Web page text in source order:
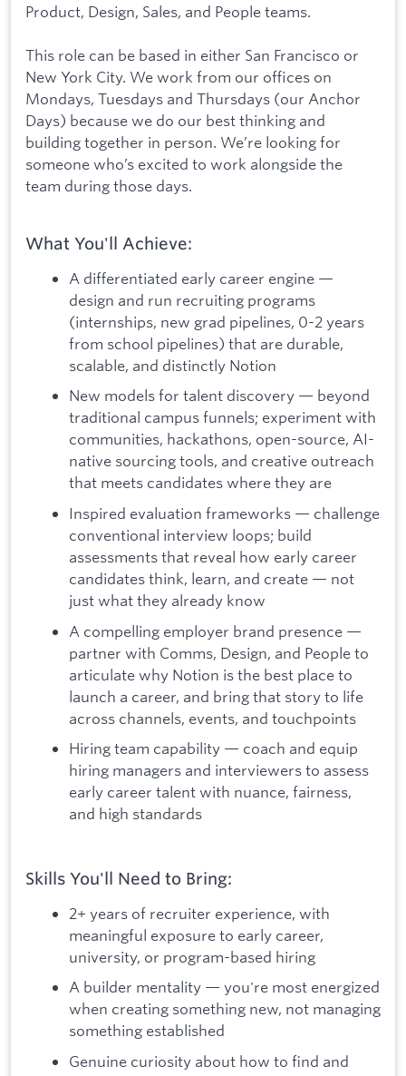
Product, Design, Sales, and People teams.
This role can be based in either San Francisco or
New York City. We work from our offices on
Mondays, Tuesdays and Thursdays (our Anchor
Days) because we do our best thinking and
building together in person. We’re looking for
someone who’s excited to work alongside the
team during those days.
What You'll Achieve:
A differentiated early career engine —
design and run recruiting programs
(internships, new grad pipelines, 0-2 years
from school pipelines) that are durable,
scalable, and distinctly Notion
New models for talent discovery — beyond
traditional campus funnels; experiment with
communities, hackathons, open-source, AI-
native sourcing tools, and creative outreach
that meets candidates where they are
Inspired evaluation frameworks — challenge
conventional interview loops; build
assessments that reveal how early career
candidates think, learn, and create — not
just what they already know
A compelling employer brand presence —
partner with Comms, Design, and People to
articulate why Notion is the best place to
launch a career, and bring that story to life
across channels, events, and touchpoints
Hiring team capability — coach and equip
hiring managers and interviewers to assess
early career talent with nuance, fairness,
and high standards
Skills You'll Need to Bring:
2+ years of recruiter experience, with
meaningful exposure to early career,
university, or program-based hiring
A builder mentality — you're most energized
when creating something new, not managing
something established
Genuine curiosity about how to find and